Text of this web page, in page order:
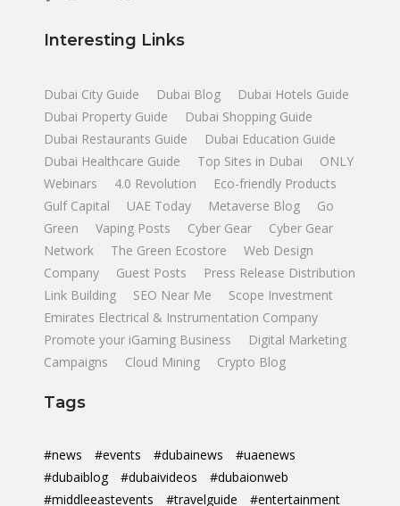
Interesting Links
Dubai City Guide Dubai Blog
Dubai Hotels Guide
Dubai Property Guide
Dubai Shopping Guide
Dubai Restaurants Guide
Dubai Education Guide
Dubai Healthcare Guide
Top Sites in Dubai
ONLY
Webinars
4.0 Revolution
Eco-friendly Products
Gulf Capital
UAE Today Metaverse Blog
Go
Green
Vaping Posts Cyber Gear
Cyber Gear
Network
The Green Ecostore
Web Design
Company
Guest Posts
Press Release Distribution
Link Building
SEO Near Me
Scope Investment
Emirates Electrical & Instrumentation Company
Promote your iGaming Business
Digital Marketing
Campaigns
Cloud Mining Crypto Blog
Tags
#news #events #dubainews
#uaenews
#dubaiblog
#dubaivideos
#dubaionweb
#middleeastevents
#travelguide #entertainment